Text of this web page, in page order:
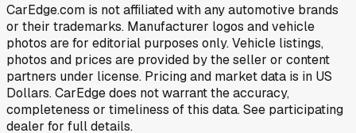
CarEdge.com is not affiliated with any automotive brands
or their trademarks. Manufacturer logos and vehicle
photos are for editorial purposes only. Vehicle listings,
photos and prices are provided by the seller or content
partners under license. Pricing and market data is in US
Dollars. CarEdge does not warrant the accuracy,
completeness or timeliness of this data. See participating
dealer for full details.